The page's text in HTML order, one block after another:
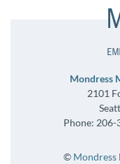
Mondress
2101
Phone: 206-
© Mondress